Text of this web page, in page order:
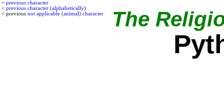
< previous character
< previous character (alphabetically)
< previous not applicable (animal) character The